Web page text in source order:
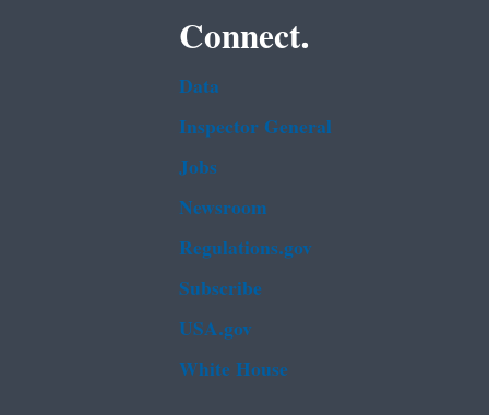
Connect.
Data
Inspector General
Jobs
Newsroom
Regulations.gov
Subscribe
USA.gov
White House